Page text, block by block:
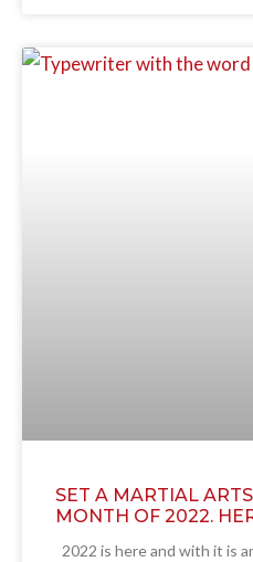
SET A MARTIAL
MONTH OF 2022.
2022 is here and with it is